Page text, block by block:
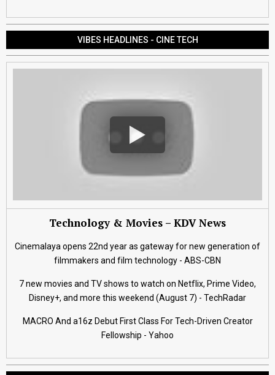
VIBES HEADLINES - CINE TECH
Technology & Movies – KDV News
Cinemalaya opens 22nd year as gateway for new generation of
filmmakers and film technology - ABS-CBN
7 new movies and TV shows to watch on Netflix, Prime Video,
Disney+, and more this weekend (August 7) - TechRadar
MACRO And a16z Debut First Class For Tech-Driven Creator
Fellowship - Yahoo